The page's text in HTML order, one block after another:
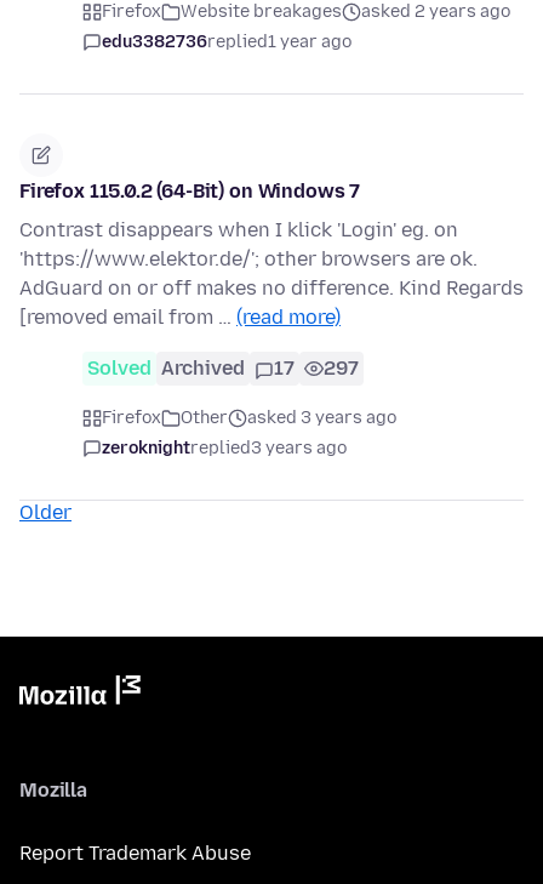
Firefox Website breakages
asked 2 years ago
edu3382736replied1 year ago
Firefox 115.0.2 (64-Bit) on Windows 7
Contrast disappears when I klick 'Login' eg. on
'https://www.elektor.de/'; other browsers are ok.
AdGuard on or off makes no difference. Kind Regards
[removed email from … (read more)
Solved Archived 17 297
Firefox Other
asked 3 years ago
zeroknightreplied3 years ago
Older
Mozilla
Report Trademark Abuse